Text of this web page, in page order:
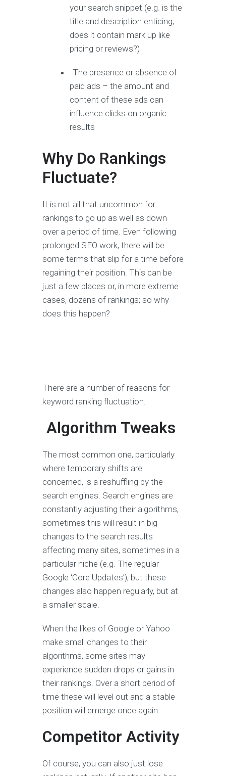
your search snippet (e.g. is the
title and description enticing,
does it contain mark up like
pricing or reviews?)
The presence or absence of
paid ads – the amount and
content of these ads can
influence clicks on organic
results
Why Do Rankings
Fluctuate?
It is not all that uncommon for
rankings to go up as well as down
over a period of time. Even following
prolonged SEO work, there will be
some terms that slip for a time before
regaining their position. This can be
just a few places or, in more extreme
cases, dozens of rankings; so why
does this happen?
There are a number of reasons for
keyword ranking fluctuation.
Algorithm Tweaks
The most common one, particularly
where temporary shifts are
concerned, is a reshuffling by the
search engines. Search engines are
constantly adjusting their algorithms,
sometimes this will result in big
changes to the search results
affecting many sites, sometimes in a
particular niche (e.g. The regular
Google ‘Core Updates’), but these
changes also happen regularly, but at
a smaller scale.
When the likes of Google or Yahoo
make small changes to their
algorithms, some sites may
experience sudden drops or gains in
their rankings. Over a short period of
time these will level out and a stable
position will emerge once again.
Competitor Activity
Of course, you can also just lose